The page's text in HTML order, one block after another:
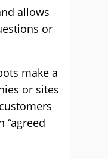
allows
or
make a
or sites
“agreed